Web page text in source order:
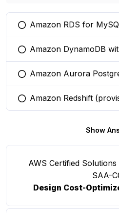
You selected this option
Amazon RDS for
You selected this option
Amazon DynamoDB
You selected this option
Amazon Aurora
You selected this option
Amazon Redshift
Show
AWS Certified
SAA-
Design Cost-